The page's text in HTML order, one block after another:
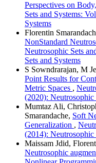
Perspectives on
Sets and Systems:
Systems
Florentin
NonStandard
Neutrosophic Sets
Sets and Systems
S Sowndrarajan, M
Point Results for
Metric Spaces ,
(2020): Neutrosophic
Mumtaz Ali,
Smarandache, Soft
Generalization ,
(2014): Neutrosophic
Maissam Jdid,
Neutrosophic